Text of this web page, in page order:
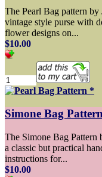
The Pearl Bag pattern by
vintage style purse with
flower designs on...
$10.00
Simone Bag
The Simone Bag Pattern
a classic but practical
instructions for...
$10.00